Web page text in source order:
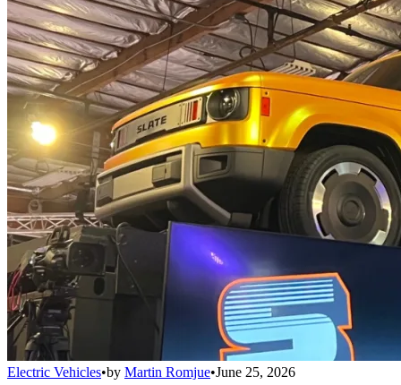
Electric Vehicles•by Martin Romjue•June 25, 2026